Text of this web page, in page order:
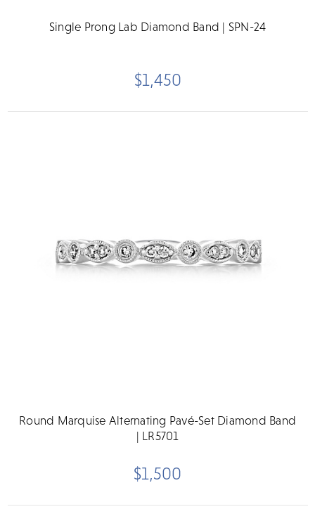
Single Prong Lab Diamond Band | SPN-24
$1,450
Round Marquise Alternating Pavé-Set Diamond Band
| LR5701
$1,500